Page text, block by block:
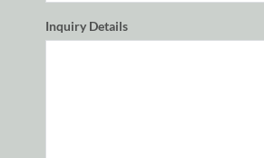
Inquiry Details